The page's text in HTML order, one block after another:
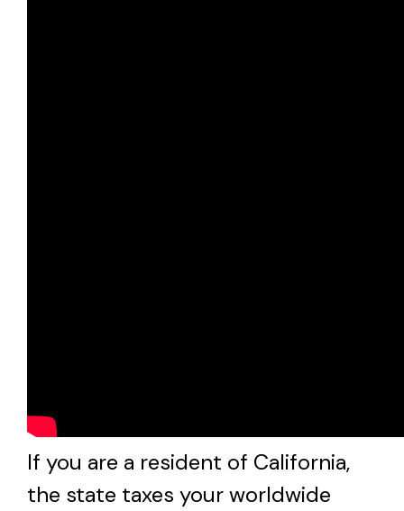
If you are a resident of California,
the state taxes your worldwide